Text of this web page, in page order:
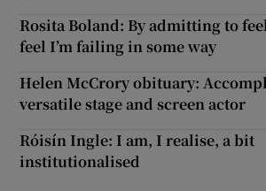
Rosita Boland: By admitting to
feel I’m failing in some way
Helen McCrory obituary:
versatile stage and screen actor
Róisín Ingle: I am, I realise, a bit
institutionalised